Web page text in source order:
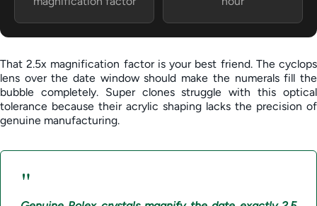
That 2.5x magnification factor is your best friend. The cyclops
lens over the date window should make the numerals fill the
bubble completely. Super clones struggle with this optical
tolerance because their acrylic shaping lacks the precision of
genuine manufacturing.
"